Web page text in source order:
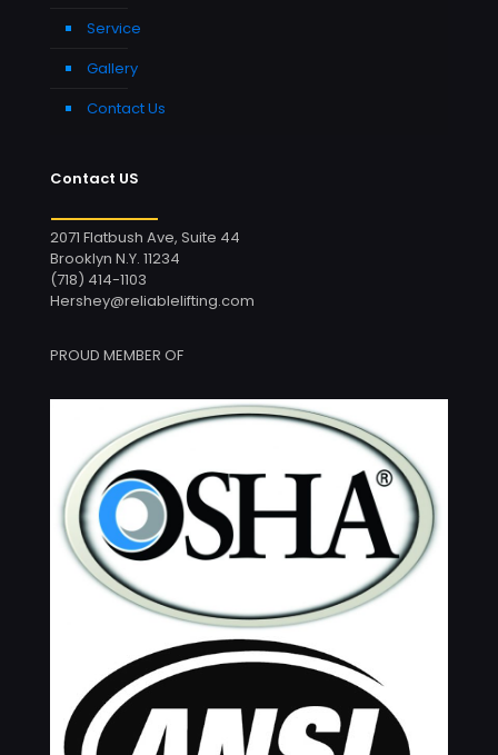
Service
Gallery
Contact Us
Contact US
2071 Flatbush Ave, Suite 44
Brooklyn N.Y. 11234
(718) 414-1103
Hershey@reliablelifting.com
PROUD MEMBER OF